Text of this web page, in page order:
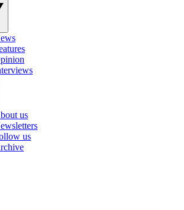
us
us